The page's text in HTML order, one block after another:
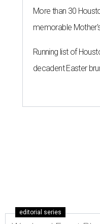
More than 30
memorable
Running list of
decadent Easter
editorial series